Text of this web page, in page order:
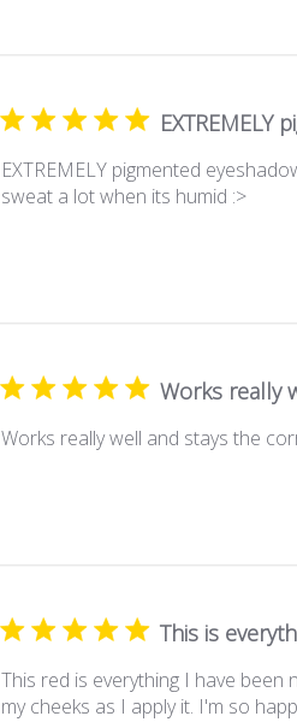
EXTREMELY
EXTREMELY pigmented
sweat a lot when its humid :>
Works really
Works really well and stays the
This is
This red is everything I have been
my cheeks as I apply it. I'm so